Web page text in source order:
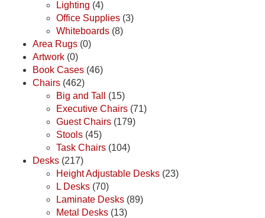
Lighting (4)
Office Supplies (3)
Whiteboards (8)
Area Rugs (0)
Artwork (0)
Book Cases (46)
Chairs (462)
Big and Tall
(15)
Executive Chairs (71)
Guest Chairs (179)
Stools (45)
Task Chairs (104)
Desks (217)
Height Adjustable Desks (23)
L Desks (70)
Laminate Desks (89)
Metal Desks (13)